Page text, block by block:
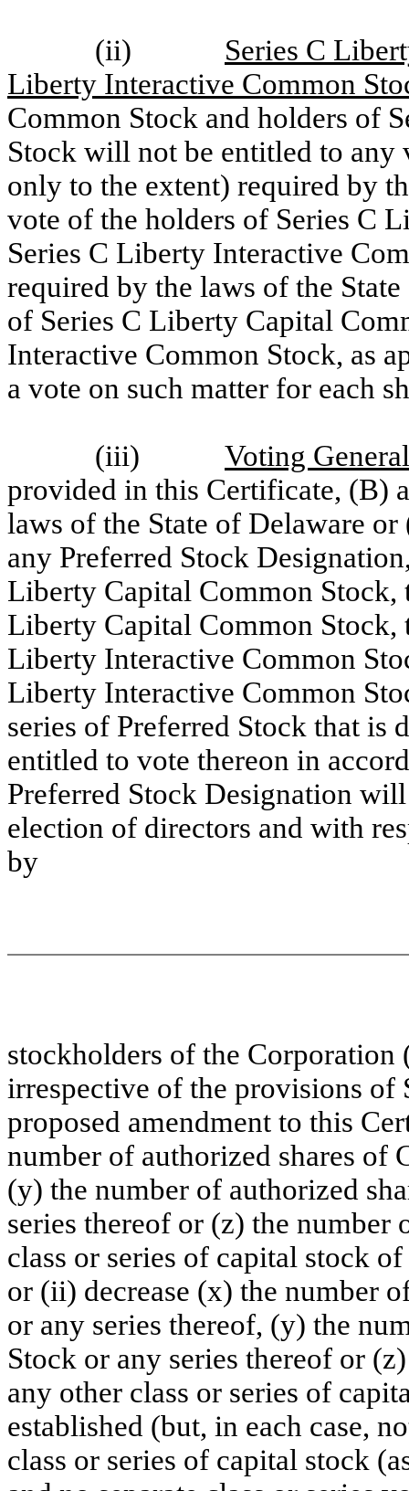
(ii)
Series C
Liberty Interactive Common
Common Stock and holders of
Stock will not be entitled to any
only to the extent) required by
vote of the holders of Series C
Series C Liberty Interactive
required by the laws of the
of Series C Liberty Capital
Interactive Common Stock, as
a vote on such matter for each
(iii)
Voting
provided in this Certificate, (B)
laws of the State of Delaware
any Preferred Stock
Liberty Capital Common Stock,
Liberty Capital Common Stock,
Liberty Interactive Common
Liberty Interactive Common
series of Preferred Stock that is
entitled to vote thereon in
Preferred Stock Designation
election of directors and with
by
stockholders of the
irrespective of the provisions
proposed amendment to this
number of authorized shares of
(y) the number of authorized
series thereof or (z) the number
class or series of capital stock
or (ii) decrease (x) the number
or any series thereof, (y) the
Stock or any series thereof or
any other class or series of
established (but, in each case,
class or series of capital stock